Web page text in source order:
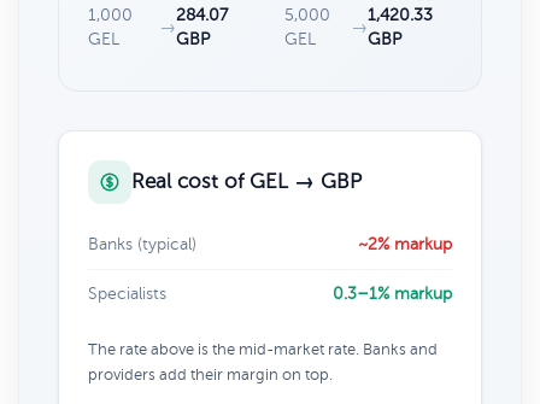
1,000
GEL
→
284.07
GBP
5,000
GEL
→
1,420.33
GBP
Real cost of GEL → GBP
Banks (typical) ~2% markup
Specialists 0.3–1% markup
The rate above is the mid-market rate. Banks and
providers add their margin on top.